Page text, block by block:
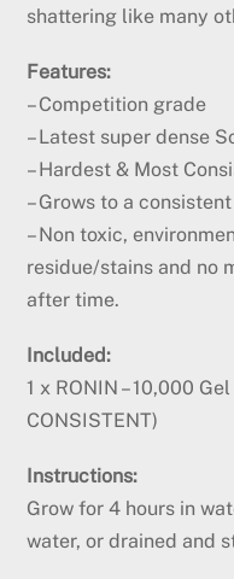
shattering like many
Features:
– Competition grade
– Latest super dense
– Hardest & Most
– Grows to a
– Non toxic,
residue/stains and no
after time.
Included:
1 x RONIN – 10,000
CONSISTENT)
Instructions:
Grow for 4 hours in
water, or drained and